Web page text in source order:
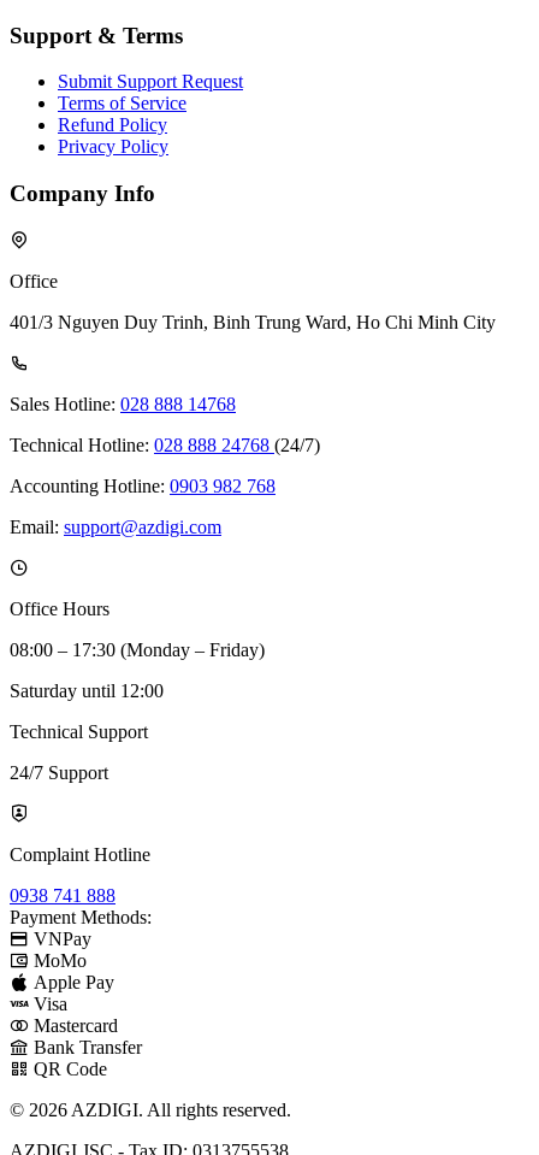
Support & Terms
Submit Support Request
Terms of Service
Refund Policy
Privacy Policy
Company Info
Office
401/3 Nguyen Duy Trinh, Binh Trung Ward, Ho Chi Minh City
Sales Hotline: 028 888 14768
Technical Hotline: 028 888 24768 (24/7)
Accounting Hotline: 0903 982 768
Email: support@azdigi.com
Office Hours
08:00 – 17:30 (Monday – Friday)
Saturday until 12:00
Technical Support
24/7 Support
Complaint Hotline
0938 741 888
Payment Methods:
VNPay
MoMo
Apple Pay
Visa
Mastercard
Bank Transfer
QR Code
© 2026 AZDIGI. All rights reserved.
AZDIGI JSC - Tax ID: 0313755538